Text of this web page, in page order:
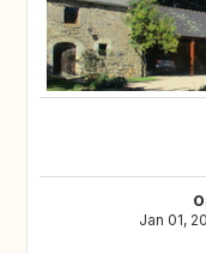
Jan 01,